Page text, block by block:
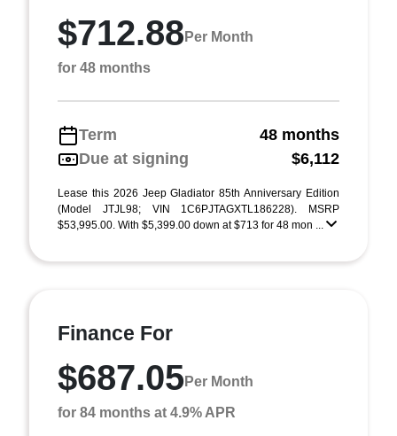
$712.88 Per Month
for 48 months
Term
48 months
Due at signing
$6,112
Lease this 2026 Jeep Gladiator 85th Anniversary Edition
(Model JTJL98; VIN 1C6PJTAGXTL186228). MSRP
$53,995.00. With $5,399.00 down at $713 for 48 mon ...
Finance For
$687.05Per Month
for 84 months at 4.9% APR